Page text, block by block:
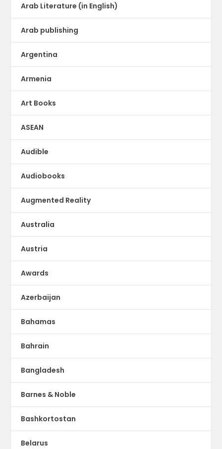
Arab Literature (in English)
Arab publishing
Argentina
Armenia
Art Books
ASEAN
Audible
Audiobooks
Augmented Reality
Australia
Austria
Awards
Azerbaijan
Bahamas
Bahrain
Bangladesh
Barnes & Noble
Bashkortostan
Belarus